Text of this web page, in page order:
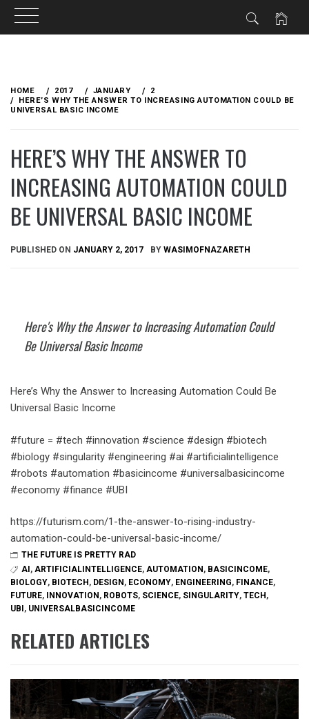
content
HOME 2017 JANUARY
2
HERE’S WHY THE ANSWER TO INCREASING AUTOMATION COULD BE
UNIVERSAL BASIC INCOME
HERE’S WHY THE ANSWER TO
INCREASING AUTOMATION COULD
BE UNIVERSAL BASIC INCOME
PUBLISHED ON JANUARY 2, 2017 BY WASIMOFNAZARETH
Here's Why the Answer to Increasing Automation Could
Be Universal Basic Income
Here’s Why the Answer to Increasing Automation Could Be
Universal Basic Income
#future = #tech #innovation #science #design #biotech
#biology #singularity #engineering #ai #artificialintelligence
#robots #automation #basicincome #universalbasicincome
#economy #finance #UBI
https://futurism.com/1-the-answer-to-rising-industry-
automation-could-be-universal-basic-income/
THE FUTURE IS PRETTY RAD
AI , ARTIFICIALINTELLIGENCE, AUTOMATION , BASICINCOME,
BIOLOGY, BIOTECH , DESIGN , ECONOMY, ENGINEERING, FINANCE,
FUTURE, INNOVATION , ROBOTS, SCIENCE, SINGULARITY, TECH ,
UBI , UNIVERSALBASICINCOME
RELATED ARTICLES